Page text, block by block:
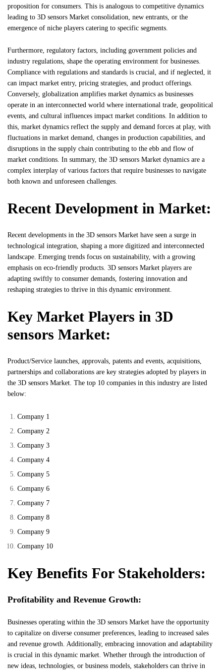
proposition for consumers. This is analogous to competitive dynamics
leading to 3D sensors Market consolidation, new entrants, or the
emergence of niche players catering to specific segments.
Furthermore, regulatory factors, including government policies and
industry regulations, shape the operating environment for businesses.
Compliance with regulations and standards is crucial, and if neglected, it
can impact market entry, pricing strategies, and product offerings.
Conversely, globalization amplifies market dynamics as businesses
operate in an interconnected world where international trade, geopolitical
events, and cultural influences impact market conditions. In addition to
this, market dynamics reflect the supply and demand forces at play, with
fluctuations in market demand, changes in production capabilities, and
disruptions in the supply chain contributing to the ebb and flow of
market conditions. In summary, the 3D sensors Market dynamics are a
complex interplay of various factors that require businesses to navigate
both known and unforeseen challenges.
Recent Development in Market:
Recent developments in the 3D sensors Market have seen a surge in
technological integration, shaping a more digitized and interconnected
landscape. Emerging trends focus on sustainability, with a growing
emphasis on eco-friendly products. 3D sensors Market players are
adapting swiftly to consumer demands, fostering innovation and
reshaping strategies to thrive in this dynamic environment.
Key Market Players in 3D
sensors Market:
Product/Service launches, approvals, patents and events, acquisitions,
partnerships and collaborations are key strategies adopted by players in
the 3D sensors Market. The top 10 companies in this industry are listed
below:
Company 1
Company 2
Company 3
Company 4
Company 5
Company 6
Company 7
Company 8
Company 9
Company 10
Key Benefits For Stakeholders:
Profitability and Revenue Growth:
Businesses operating within the 3D sensors Market have the opportunity
to capitalize on diverse consumer preferences, leading to increased sales
and revenue growth. Additionally, embracing innovation and adaptability
is crucial in this dynamic market. Whether through the introduction of
new ideas, technologies, or business models, stakeholders can thrive in